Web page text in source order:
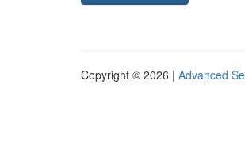
Copyright © 2026 | Advanced